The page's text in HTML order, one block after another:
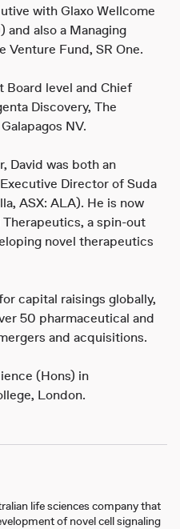
with Glaxo Wellcome
and also a Managing
Venture Fund, SR One.
Board level and Chief
Discovery, The
NV.
David was both an
Director of Suda
ASX: ALA). He is now
Therapeutics, a spin-out
novel therapeutics
capital raisings globally,
50 pharmaceutical and
and acquisitions.
(Hons) in
London.
life sciences company that
of novel cell signaling